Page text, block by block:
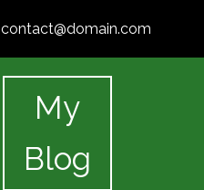
contact@domain.com
My
Blog